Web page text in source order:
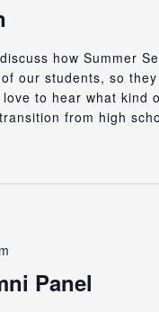
how Summer
our students, so
to hear what kind
from high
Panel